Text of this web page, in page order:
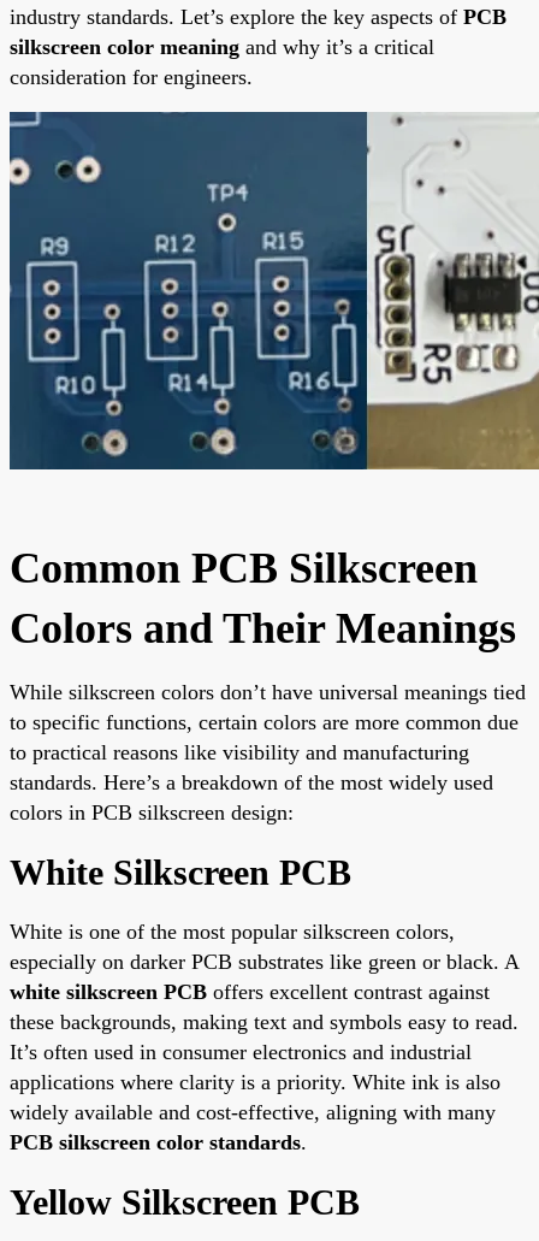
industry standards. Let’s explore the key aspects of PCB
silkscreen color meaning and why it’s a critical
consideration for engineers.
Common PCB Silkscreen
Colors and Their Meanings
While silkscreen colors don’t have universal meanings tied
to specific functions, certain colors are more common due
to practical reasons like visibility and manufacturing
standards. Here’s a breakdown of the most widely used
colors in PCB silkscreen design:
White Silkscreen PCB
White is one of the most popular silkscreen colors,
especially on darker PCB substrates like green or black. A
white silkscreen PCB offers excellent contrast against
these backgrounds, making text and symbols easy to read.
It’s often used in consumer electronics and industrial
applications where clarity is a priority. White ink is also
widely available and cost-effective, aligning with many
PCB silkscreen color standards.
Yellow Silkscreen PCB